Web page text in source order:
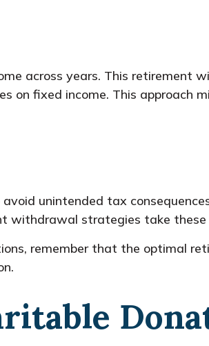
across years. This
on fixed income. This
unintended tax
withdrawal strategies take
remember that the optimal